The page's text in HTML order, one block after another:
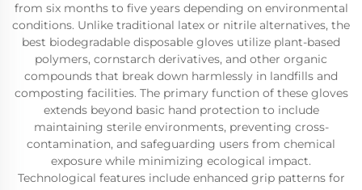
from six months to five years depending on environmental
conditions. Unlike traditional latex or nitrile alternatives, the
best biodegradable disposable gloves utilize plant-based
polymers, cornstarch derivatives, and other organic
compounds that break down harmlessly in landfills and
composting facilities. The primary function of these gloves
extends beyond basic hand protection to include
maintaining sterile environments, preventing cross-
contamination, and safeguarding users from chemical
exposure while minimizing ecological impact.
Technological features include enhanced grip patterns for